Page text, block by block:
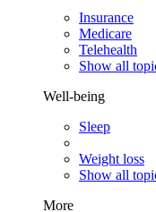
Insurance
Medicare
Telehealth
Show all
Well-being
Sleep
Weight loss
Show all
More